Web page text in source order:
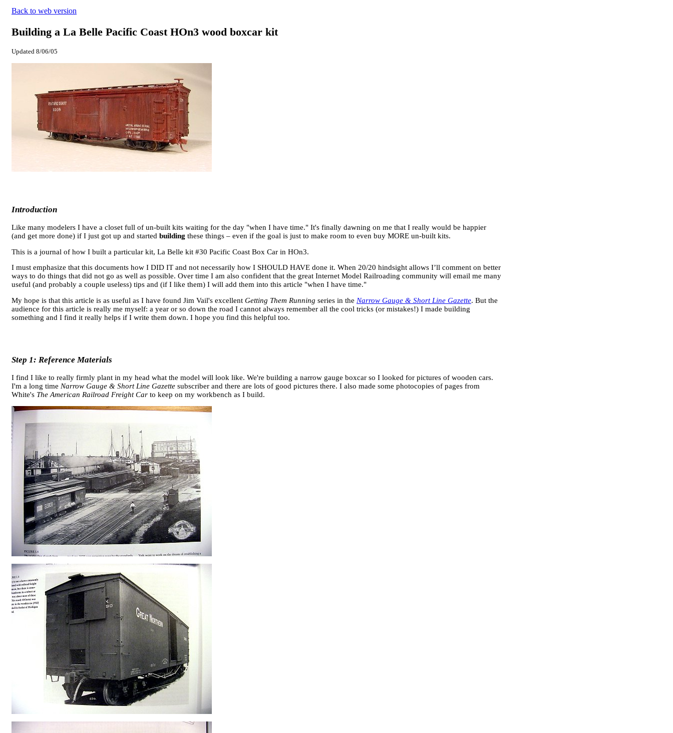
Back to web version
Building a La Belle Pacific Coast HOn3 wood boxcar kit
Updated 8/06/05
Introduction
Like many modelers I have a closet full of un-built kits waiting for the day "when I have time." It's finally dawning on me that I really would be happier
(and get more done) if I just got up and started building these things – even if the goal is just to make room to even buy MORE un-built kits.
This is a journal of how I built a particular kit, La Belle kit #30 Pacific Coast Box Car in HOn3.
I must emphasize that this documents how I DID IT and not necessarily how I SHOULD HAVE done it. When 20/20 hindsight allows I’ll comment on better
ways to do things that did not go as well as possible. Over time I am also confident that the great Internet Model Railroading community will email me many
useful (and probably a couple useless) tips and (if I like them) I will add them into this article "when I have time."
My hope is that this article is as useful as I have found Jim Vail's excellent Getting Them Running series in the Narrow Gauge & Short Line Gazette. But the
audience for this article is really me myself: a year or so down the road I cannot always remember all the cool tricks (or mistakes!) I made building
something and I find it really helps if I write them down. I hope you find this helpful too.
Step 1: Reference Materials
I find I like to really firmly plant in my head what the model will look like. We're building a narrow gauge boxcar so I looked for pictures of wooden cars.
I'm a long time Narrow Gauge & Short Line Gazette subscriber and there are lots of good pictures there. I also made some photocopies of pages from
White's The American Railroad Freight Car to keep on my workbench as I build.